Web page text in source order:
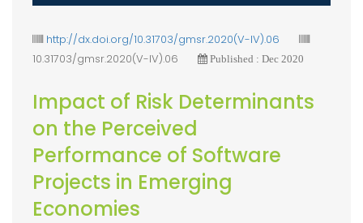
http://dx.doi.org/10.31703/gmsr.2020(V-IV).06
10.31703/gmsr.2020(V-IV).06
Published : Dec 2020
Impact of Risk Determinants
on the Perceived
Performance of Software
Projects in Emerging
Economies